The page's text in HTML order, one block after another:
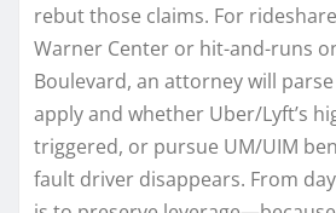
rebut those claims. For
Warner Center or hit-and-runs
Boulevard, an attorney will
apply and whether Uber/Lyft’s
triggered, or pursue UM/UIM
fault driver disappears. From